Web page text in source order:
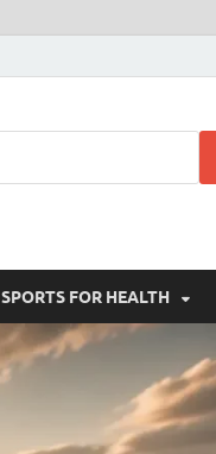
SPORTS FOR HEALTH